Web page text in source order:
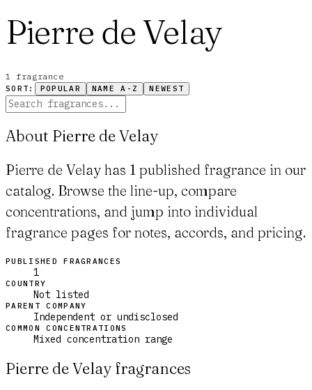
Pierre de Velay
1 fragrance
SORT: POPULAR NAME A-Z NEWEST
About Pierre de Velay
Pierre de Velay has 1 published fragrance in our
catalog. Browse the line-up, compare
concentrations, and jump into individual
fragrance pages for notes, accords, and pricing.
PUBLISHED FRAGRANCES
1
COUNTRY
Not listed
PARENT COMPANY
Independent or undisclosed
COMMON CONCENTRATIONS
Mixed concentration range
Pierre de Velay fragrances